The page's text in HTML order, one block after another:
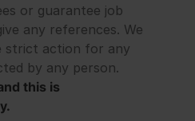
or guarantee job
any references. We
strict action for any
by any person.
this is